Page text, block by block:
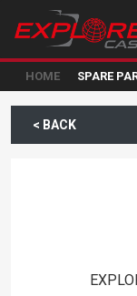
HOME SPARE
< BACK